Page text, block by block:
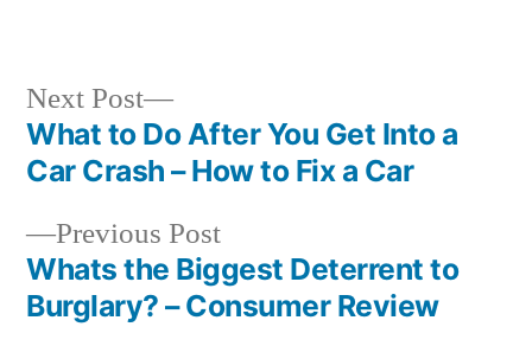
Data
Center
Server
Network
Maintenance
Post
navigation
Previous PostPrevious
post:
Whats the Biggest Deterrent to
Burglary? – Consumer Review
Next Post
Next
post:
What to Do After You Get Into a
Car Crash – How to Fix a Car